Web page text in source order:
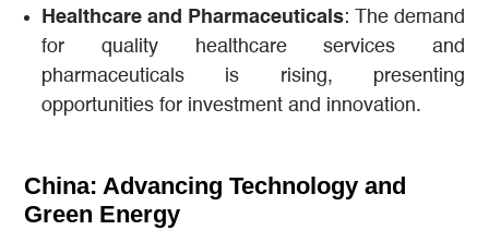
Healthcare and Pharmaceuticals: The demand
for quality healthcare services and
pharmaceuticals is rising, presenting
opportunities for investment and innovation.
China: Advancing Technology and
Green Energy